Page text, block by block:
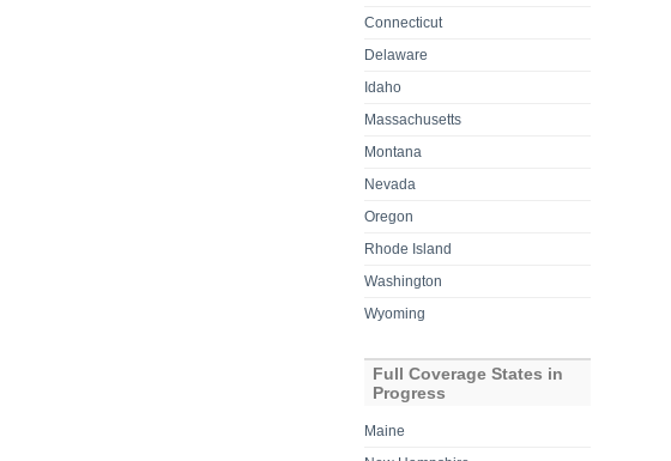
Connecticut
Delaware
Idaho
Massachusetts
Montana
Nevada
Oregon
Rhode Island
Washington
Wyoming
Full Coverage States in
Progress
Maine